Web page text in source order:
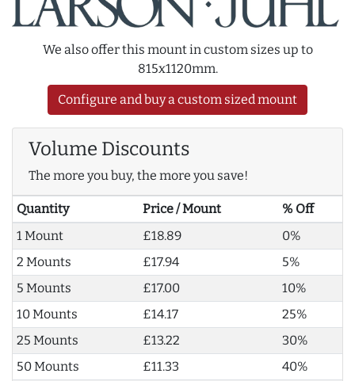
We also offer this mount in custom sizes up to
815x1120mm.
Configure and buy a custom sized mount
Volume Discounts
The more you buy, the more you save!
Quantity Price / Mount
% Off
1 Mount
£18.89
0%
2 Mounts
£17.94
5%
5 Mounts
£17.00
10%
10 Mounts
£14.17
25%
25 Mounts
£13.22
30%
50 Mounts
£11.33
40%